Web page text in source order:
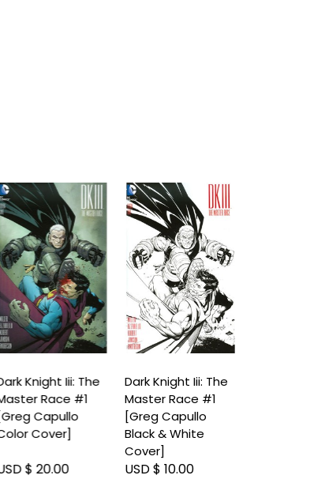
Knight Iii: The
Race #1
Capullo
Cover]
$ 20.00
Dark Knight Iii: The
Master Race #1
[Greg Capullo
Black & White
Cover]
USD $ 10.00